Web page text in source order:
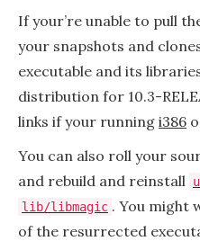
If your’re unable to pull
your snapshots and
executable and its
distribution for 10.3-
links if your running i386
You can also roll your
and rebuild and reinstall
lib/libmagic . You might
of the resurrected